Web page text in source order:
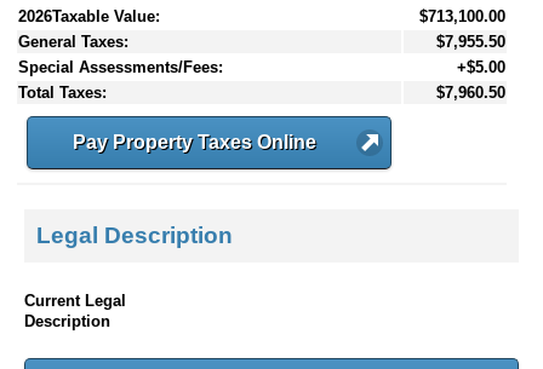
2026Taxable Value:
$713,100.00
General Taxes:
$7,955.50
Special Assessments/Fees:
+$5.00
Total Taxes:
$7,960.50
Pay Property Taxes Online
Legal Description
Current Legal
Description